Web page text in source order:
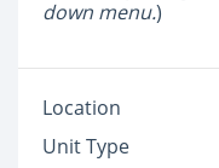
down menu.)
Location
Unit Type